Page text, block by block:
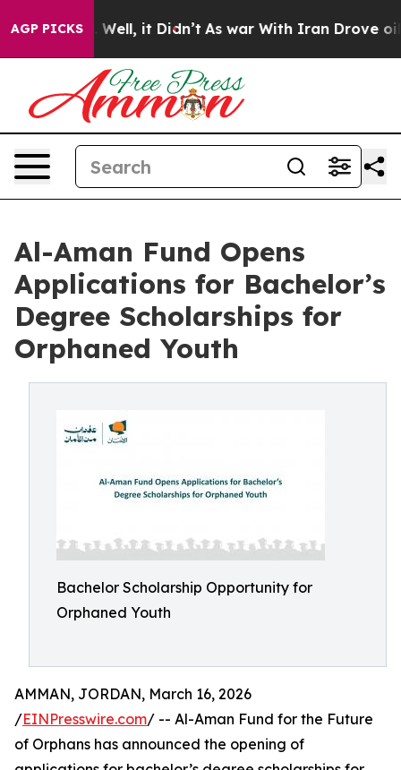
AGP PICKS
40%. Well, it Didn’t As war With Iran Drove oil
Al-Aman Fund Opens
Applications for Bachelor’s
Degree Scholarships for
Orphaned Youth
Bachelor Scholarship Opportunity for
Orphaned Youth
AMMAN, JORDAN, March 16, 2026
/EINPresswire.com/ -- Al-Aman Fund for the Future
of Orphans has announced the opening of